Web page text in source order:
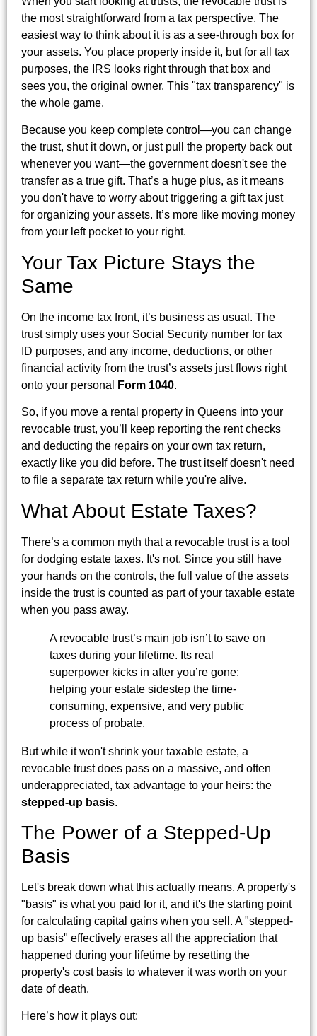
the most straightforward from a tax perspective. The
easiest way to think about it is as a see-through box for
your assets. You place property inside it, but for all tax
purposes, the IRS looks right through that box and
sees you, the original owner. This "tax transparency" is
the whole game.
Because you keep complete control—you can change
the trust, shut it down, or just pull the property back out
whenever you want—the government doesn't see the
transfer as a true gift. That’s a huge plus, as it means
you don't have to worry about triggering a gift tax just
for organizing your assets. It’s more like moving money
from your left pocket to your right.
Your Tax Picture Stays the
Same
On the income tax front, it’s business as usual. The
trust simply uses your Social Security number for tax
ID purposes, and any income, deductions, or other
financial activity from the trust’s assets just flows right
onto your personal
Form 1040.
So, if you move a rental property in Queens into your
revocable trust, you’ll keep reporting the rent checks
and deducting the repairs on your own tax return,
exactly like you did before. The trust itself doesn't need
to file a separate tax return while you're alive.
What About Estate Taxes?
There’s a common myth that a revocable trust is a tool
for dodging estate taxes. It's not. Since you still have
your hands on the controls, the full value of the assets
inside the trust is counted as part of your taxable estate
when you pass away.
A revocable trust’s main job isn’t to save on
taxes during your lifetime. Its real
superpower kicks in after you’re gone:
helping your estate sidestep the time-
consuming, expensive, and very public
process of probate.
But while it won't shrink your taxable estate, a
revocable trust does pass on a massive, and often
underappreciated, tax advantage to your heirs: the
stepped-up basis.
The Power of a Stepped-Up
Basis
Let's break down what this actually means. A property's
"basis" is what you paid for it, and it's the starting point
for calculating capital gains when you sell. A "stepped-
up basis" effectively erases all the appreciation that
happened during your lifetime by resetting the
property's cost basis to whatever it was worth on your
date of death.
Here’s how it plays out: